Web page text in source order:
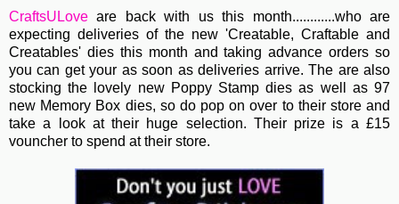
CraftsULove are back with us this month............who are
expecting deliveries of the new 'Creatable, Craftable and
Creatables' dies this month and taking advance orders so
you can get your as soon as deliveries arrive. The are also
stocking the lovely new Poppy Stamp dies as well as 97
new Memory Box dies, so do pop on over to their store and
take a look at their huge selection. Their prize is a £15
vouncher to spend at their store.